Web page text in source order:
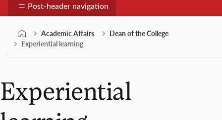
Post-header navigation
Academic Affairs
Dean of the College
Experiential learning
Experiential